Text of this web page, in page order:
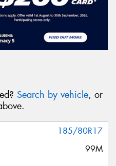
Search by vehicle, or
185/80R17
99M